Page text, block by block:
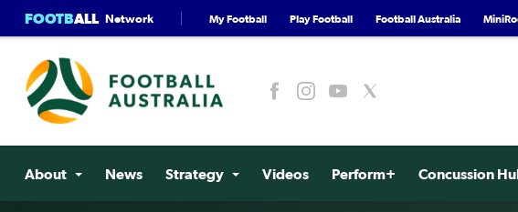
FOOTBALL Network My Football Play Football Football Australia
About News Strategy Videos Perform+ Concussion